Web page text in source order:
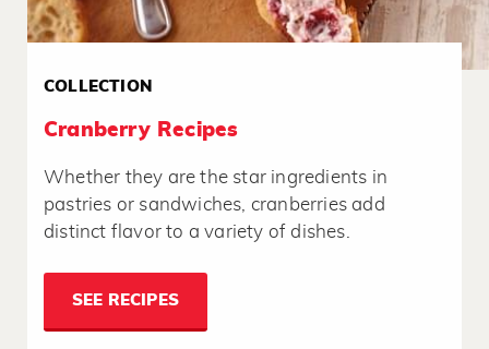
COLLECTION
Cranberry Recipes
Whether they are the star ingredients in
pastries or sandwiches, cranberries add
distinct flavor to a variety of dishes.
SEE RECIPES